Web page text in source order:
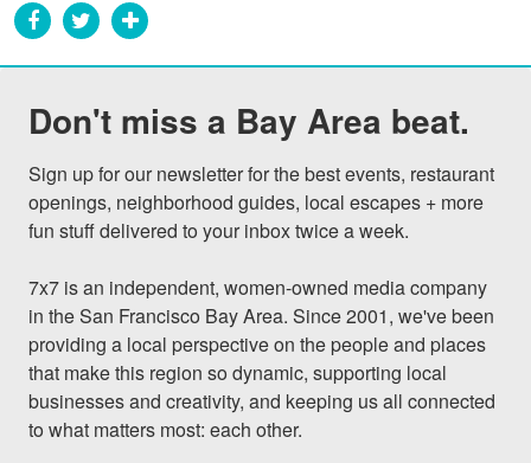
Don't miss a Bay Area beat.
Sign up for our newsletter for the best events, restaurant
openings, neighborhood guides, local escapes + more
fun stuff delivered to your inbox twice a week.
7x7 is an independent, women-owned media company
in the San Francisco Bay Area. Since 2001, we've been
providing a local perspective on the people and places
that make this region so dynamic, supporting local
businesses and creativity, and keeping us all connected
to what matters most: each other.